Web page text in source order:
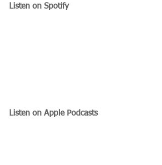
Listen on Spotify
Listen on Apple Podcasts